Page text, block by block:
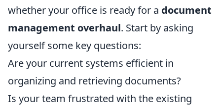
whether your office is ready for a document
management overhaul. Start by asking
yourself some key questions:
Are your current systems efficient in
organizing and retrieving documents?
Is your team frustrated with the existing